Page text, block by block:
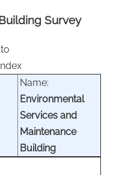
Survey
Name:
Environmental
Services and
Maintenance
Building